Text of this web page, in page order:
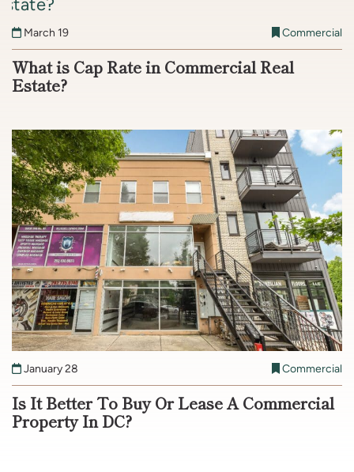
March 19 Commercial
What is Cap Rate in Commercial Real
Estate?
January 28 Commercial
Is It Better To Buy Or Lease A Commercial
Property In DC?